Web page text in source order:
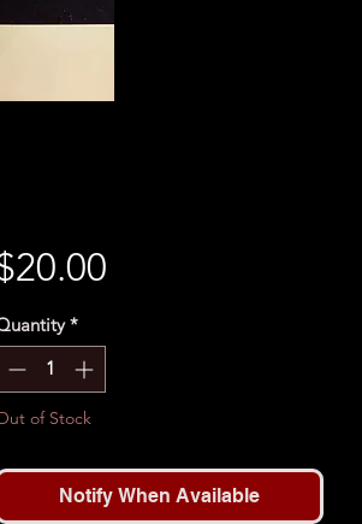
Price
*
of Stock
Notify When Available